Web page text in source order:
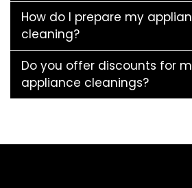
How do I prepare my
cleaning?
Do you offer discounts for
appliance cleanings?